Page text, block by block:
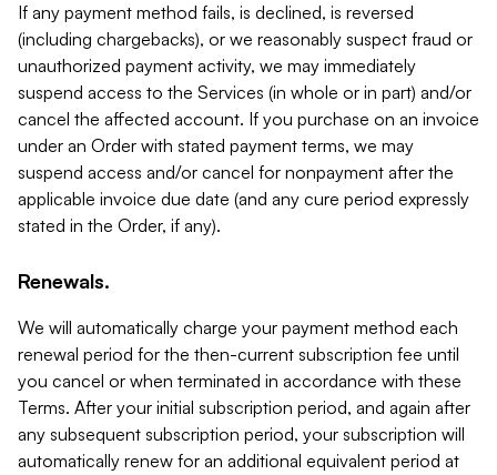
If any payment method fails, is declined, is reversed
(including chargebacks), or we reasonably suspect fraud or
unauthorized payment activity, we may immediately
suspend access to the Services (in whole or in part) and/or
cancel the affected account. If you purchase on an invoice
under an Order with stated payment terms, we may
suspend access and/or cancel for nonpayment after the
applicable invoice due date (and any cure period expressly
stated in the Order, if any).
Renewals.
We will automatically charge your payment method each
renewal period for the then-current subscription fee until
you cancel or when terminated in accordance with these
Terms. After your initial subscription period, and again after
any subsequent subscription period, your subscription will
automatically renew for an additional equivalent period at